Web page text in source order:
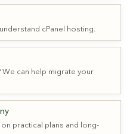
cPanel hosting.
We can help migrate your
practical plans and long-